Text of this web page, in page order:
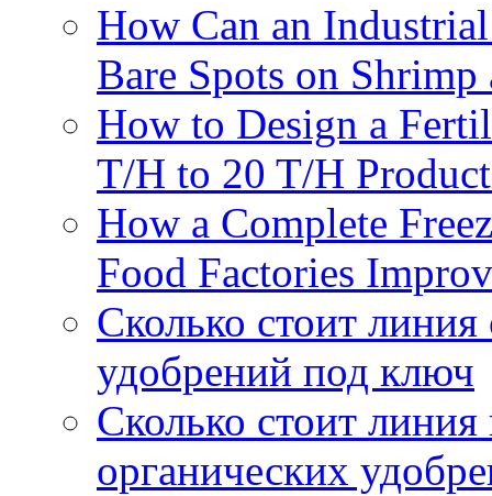
How Can an
Bare Spots on Shrimp
How to Design a
T/H to 20 T/H
How a Complete
Food Factories
Сколько стоит
удобрений под ключ
Сколько стоит
органических